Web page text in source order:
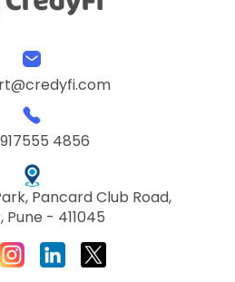
917555 4856
Pancard Club Road,
Pune - 411045